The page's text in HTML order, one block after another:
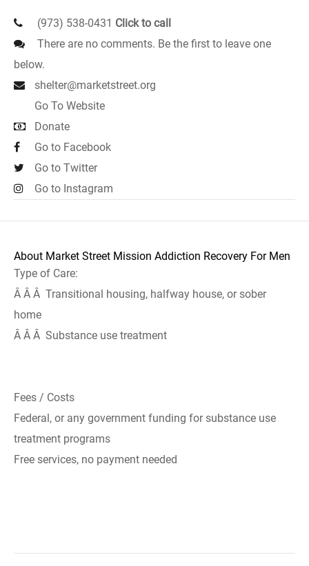
(973) 538-0431 Click to call
There are no comments. Be the first to leave one
below.
shelter@marketstreet.org
Go To Website
Donate
Go to Facebook
Go to Twitter
Go to Instagram
About Market Street Mission Addiction Recovery For Men
Type of Care:
Â Â Â Transitional housing, halfway house, or sober
home
Â Â Â Substance use treatment
Fees / Costs
Federal, or any government funding for substance use
treatment programs
Free services, no payment needed